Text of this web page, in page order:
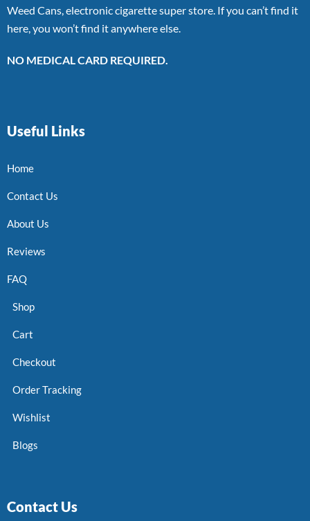
Weed Cans, electronic cigarette super store. If you can’t find it
here, you won’t find it anywhere else.
NO MEDICAL CARD REQUIRED.
Useful Links
Home
Contact Us
About Us
Reviews
FAQ
Shop
Cart
Checkout
Order Tracking
Wishlist
Blogs
Contact Us